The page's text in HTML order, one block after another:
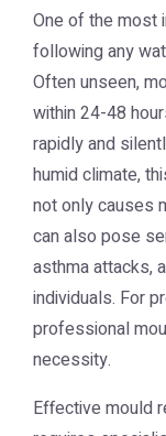
One of the most
following any
Often unseen,
within 24-48
rapidly and
humid climate,
not only causes
can also pose
asthma attacks,
individuals. For
professional
necessity.
Effective mould